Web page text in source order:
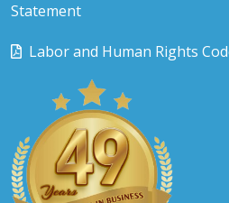
Statement
Labor and Human Rights